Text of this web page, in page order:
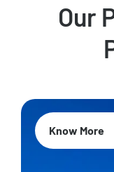
Our
Know More